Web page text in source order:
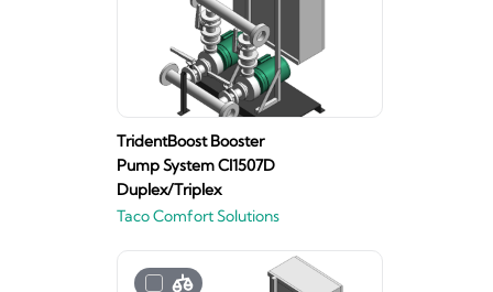
TridentBoost Booster
Pump System CI1507D
Duplex/Triplex
Taco Comfort Solutions